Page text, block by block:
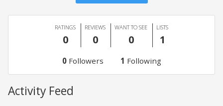
RATINGS
0
REVIEWS
0
WANT TO SEE
0
LISTS
1
0Followers 1 Following
Activity Feed